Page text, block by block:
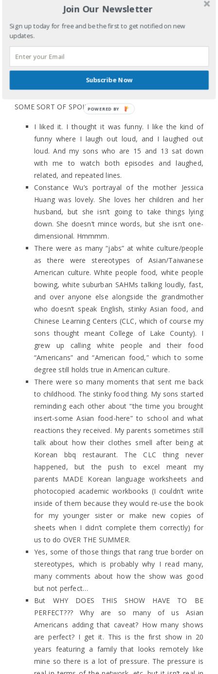
WHITE CULTURE
February 4, 2015
Some quick, unedited thoughts in reaction to tonight’s
premiere (FINALLY) of ABC’s Fresh Off the Boat because
SOME SORT OF SPOILERS…)
I liked it. I thought it was funny. I like the kind of
funny where I laugh out loud, and I laughed out
loud. And my sons who are 15 and 13 sat down
with me to watch both episodes and laughed,
related, and repeated lines.
Constance Wu’s portrayal of the mother Jessica
Huang was lovely. She loves her children and her
husband, but she isn’t going to take things lying
down. She doesn’t mince words, but she isn’t one-
dimensional. Hmmmm.
There were as many “jabs” at white culture/people
as there were stereotypes of Asian/Taiwanese
American culture. White people food, white people
bowing, white suburban SAHMs talking loudly, fast,
and over anyone else alongside the grandmother
who doesn’t speak English, stinky Asian food, and
Chinese Learning Centers (CLC, which of course my
sons thought meant College of Lake County). I
grew up calling white people and their food
“Americans” and “American food,” which to some
degree still holds true in American culture.
There were so many moments that sent me back
to childhood. The stinky food thing. My sons started
reminding each other about “the time you brought
insert-some Asian food-here” to school and what
reactions they received. My parents sometimes still
talk about how their clothes smell after being at
Korean bbq restaurant. The CLC thing never
happened, but the push to excel meant my
parents MADE Korean language worksheets and
photocopied academic workbooks (I couldn’t write
inside of them because they would re-use the book
for my younger sister or make new copies of
sheets when I didn’t complete them correctly) for
us to do OVER THE SUMMER.
Yes, some of those things that rang true border on
stereotypes, which is probably why I read many,
many comments about how the show was good
but not perfect…
But WHY DOES THIS SHOW HAVE TO BE
PERFECT??? Why are so many of us Asian
Americans adding that caveat? How many shows
are perfect? I get it. This is the first show in 20
years featuring a family that looks remotely like
mine so there is a lot of pressure. The pressure is
Join Our Newsletter
Sign up today for free and be the first to get notified on new
updates.
Subscribe Now